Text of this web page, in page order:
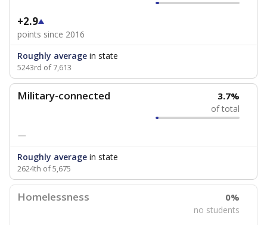
+2.9
points since 2016
Roughly average in state
5243rd of 7,613
Military-connected 3.7%
of total
—
Roughly average in state
2624th of 5,675
Homelessness 0%
no students